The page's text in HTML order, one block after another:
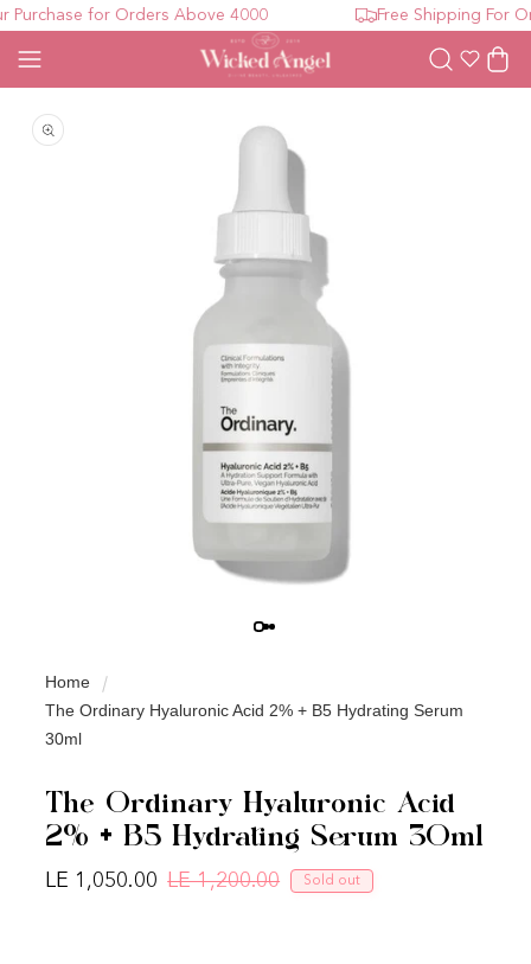
for Orders Above 4000 Free Shipping For
WishlistCart
Home
The Ordinary Hyaluronic Acid 2% + B5 Hydrating Serum
30ml
The Ordinary Hyaluronic Acid
2% + B5 Hydrating Serum 30ml
Regular price
LE 1,200.00 Sale price
LE 1,050.00 Sold out